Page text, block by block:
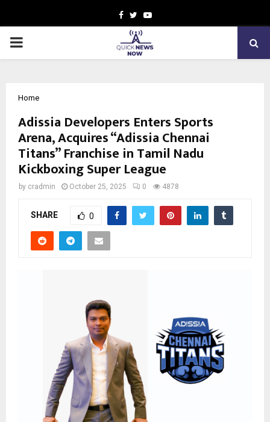
Facebook
TwitterYoutube
PRIMARY
Home
Adissia Developers Enters Sports
Arena, Acquires “Adissia Chennai
Titans” Franchise in Tamil Nadu
Kickboxing Super League
by cradmin October 25, 2025 0 4878
SHARE 0